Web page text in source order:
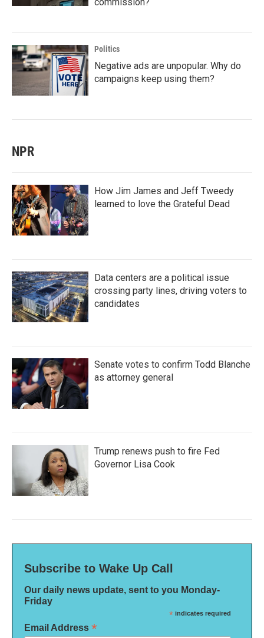
Politics
Negative ads are unpopular. Why do
campaigns keep using them?
NPR
How Jim James and Jeff Tweedy
learned to love the Grateful Dead
Data centers are a political issue
crossing party lines, driving voters to
candidates
Senate votes to confirm Todd Blanche
as attorney general
Trump renews push to fire Fed
Governor Lisa Cook
Subscribe to Wake Up Call
Our daily news update, sent to you Monday-
Friday
* indicates required
Email Address *